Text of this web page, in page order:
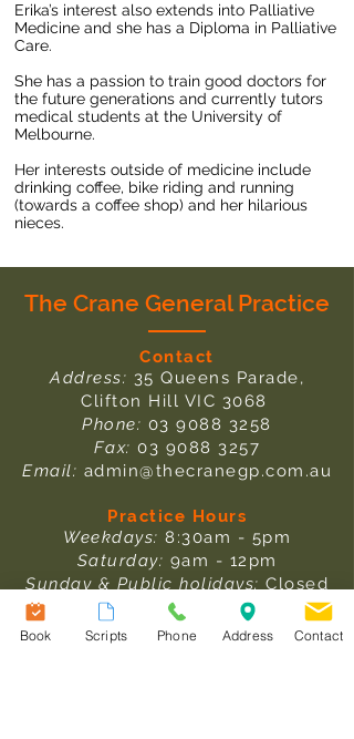
Erika’s interest also extends into Palliative
Medicine and she has a Diploma in Palliative
Care.
She has a passion to train good doctors for
the future generations and currently tutors
medical students at the University of
Melbourne.
Her interests outside of medicine include
drinking coffee, bike riding and running
(towards a coffee shop) and her hilarious
nieces.
The Crane General Practice
Contact
Address: 35 Queens Parade,
Clifton Hill VIC 3068
Phone: 03 9088 3258
Fax:03 9088 3257
Email: admin@thecranegp.com.au
Practice Hours
Weekdays: 8:30am - 5pm
Saturday: 9am - 12pm
Sunday & Public holidays: Closed
Pathology Collection Hours
Book Scripts Phone Address Contact